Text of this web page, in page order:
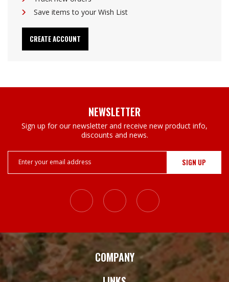
Save items to your Wish List
CREATE ACCOUNT
NEWSLETTER
Sign up for our newsletter and receive new product info,
discounts and news.
Address
COMPANY